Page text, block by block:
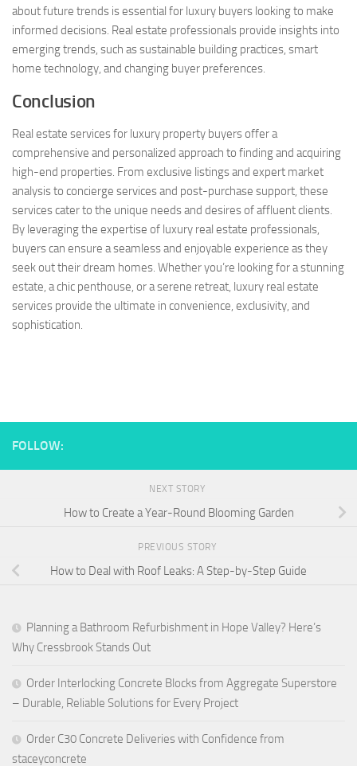
about future trends is essential for luxury buyers looking to make
informed decisions. Real estate professionals provide insights into
emerging trends, such as sustainable building practices, smart
home technology, and changing buyer preferences.
Conclusion
Real estate services for luxury property buyers offer a
comprehensive and personalized approach to finding and acquiring
high-end properties. From exclusive listings and expert market
analysis to concierge services and post-purchase support, these
services cater to the unique needs and desires of affluent clients.
By leveraging the expertise of luxury real estate professionals,
buyers can ensure a seamless and enjoyable experience as they
seek out their dream homes. Whether you’re looking for a stunning
estate, a chic penthouse, or a serene retreat, luxury real estate
services provide the ultimate in convenience, exclusivity, and
sophistication.
FOLLOW:
NEXT STORY
How to Create a Year-Round Blooming Garden
PREVIOUS STORY
How to Deal with Roof Leaks: A Step-by-Step Guide
Planning a Bathroom Refurbishment in Hope Valley? Here’s
Why Cressbrook Stands Out
Order Interlocking Concrete Blocks from Aggregate Superstore
– Durable, Reliable Solutions for Every Project
Order C30 Concrete Deliveries with Confidence from
staceyconcrete